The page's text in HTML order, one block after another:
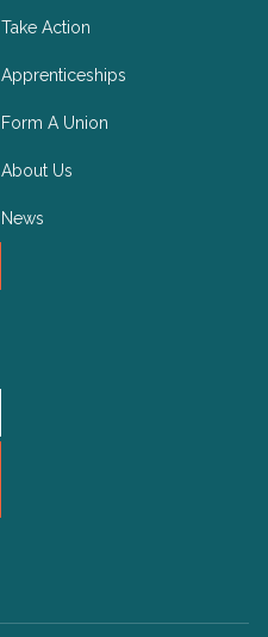
Take Action
Apprenticeships
Form A Union
About Us
News